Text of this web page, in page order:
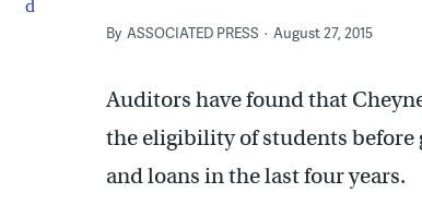
By ASSOCIATED PRESS August 27, 2015
Auditors have found that
the eligibility of students
and loans in the last four years.